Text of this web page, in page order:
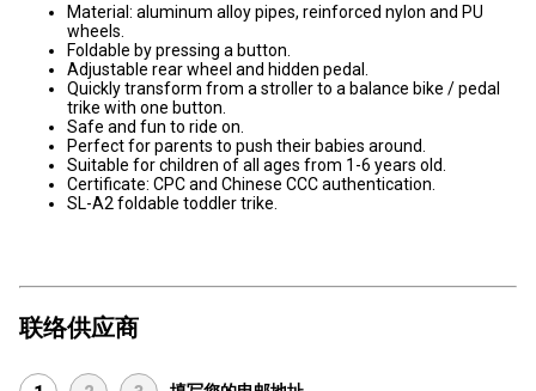
Material: aluminum alloy pipes, reinforced nylon and PU
wheels.
Foldable by pressing a button.
Adjustable rear wheel and hidden pedal.
Quickly transform from a stroller to a balance bike / pedal
trike with one button.
Safe and fun to ride on.
Perfect for parents to push their babies around.
Suitable for children of all ages from 1-6 years old.
Certificate: CPC and Chinese CCC authentication.
SL-A2 foldable toddler trike.
联络供应商